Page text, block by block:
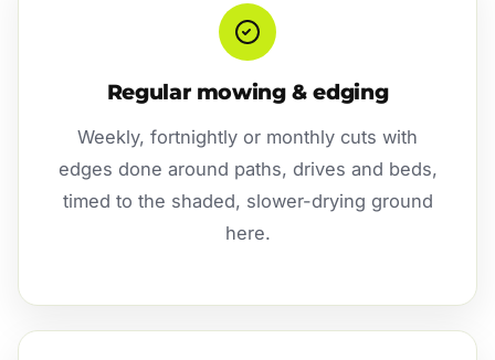
Regular mowing & edging
Weekly, fortnightly or monthly cuts with
edges done around paths, drives and beds,
timed to the shaded, slower-drying ground
here.